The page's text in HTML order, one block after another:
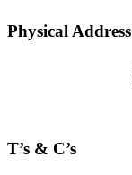
Physical Address
T’s & C’s